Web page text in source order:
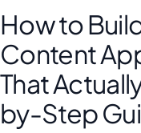
How to
Content
That
by-Step